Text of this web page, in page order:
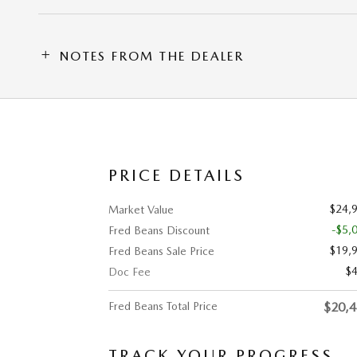
NOTES FROM THE DEALER
PRICE DETAILS
Market Value
Fred Beans Discount
-
Fred Beans Sale Price
Doc Fee
Fred Beans Total Price